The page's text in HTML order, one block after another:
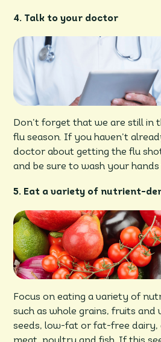
4. Talk to your doctor
Don’t forget that we are still in
flu season. If you haven’t
doctor about getting the flu
and be sure to wash your
5. Eat a variety of nutrient-
Focus on eating a variety of
such as whole grains, fruits and
seeds, low-fat or fat-free dairy,